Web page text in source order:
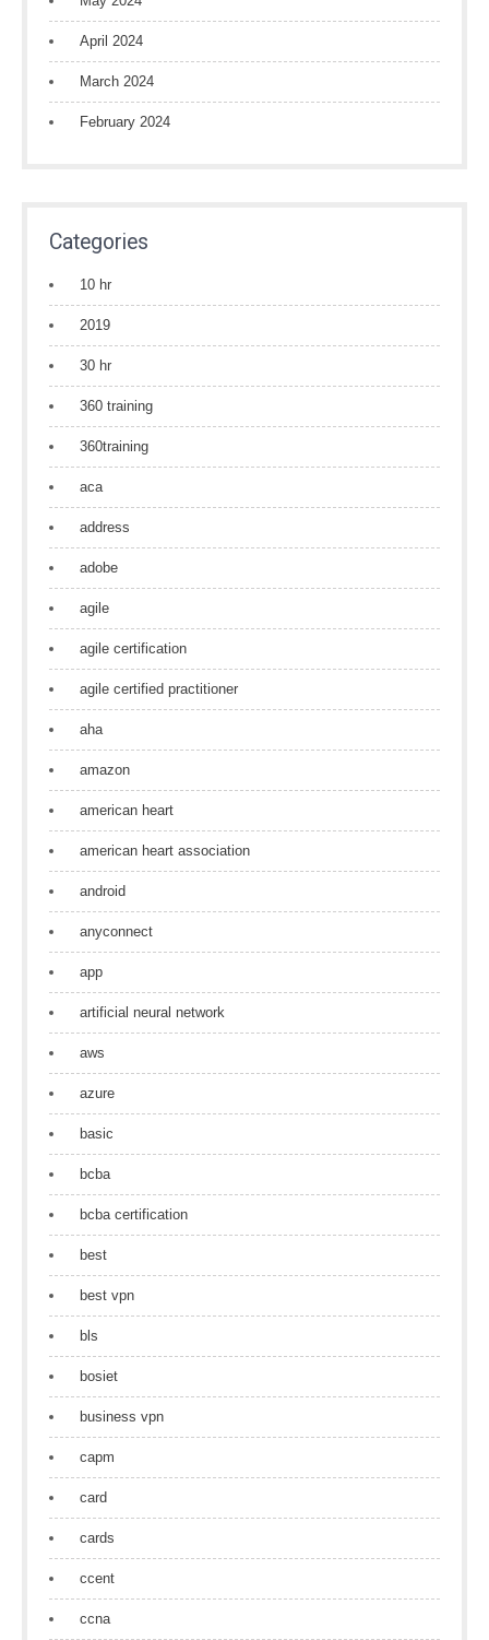
April 2024
March 2024
February 2024
Categories
10 hr
2019
30 hr
360 training
360training
aca
address
adobe
agile
agile certification
agile certified practitioner
aha
amazon
american heart
american heart association
android
anyconnect
app
artificial neural network
aws
azure
basic
bcba
bcba certification
best
best vpn
bls
bosiet
business vpn
capm
card
cards
ccent
ccna